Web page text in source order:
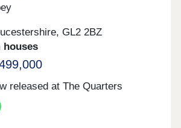
GL2 2BZ
houses
released at The Quarters